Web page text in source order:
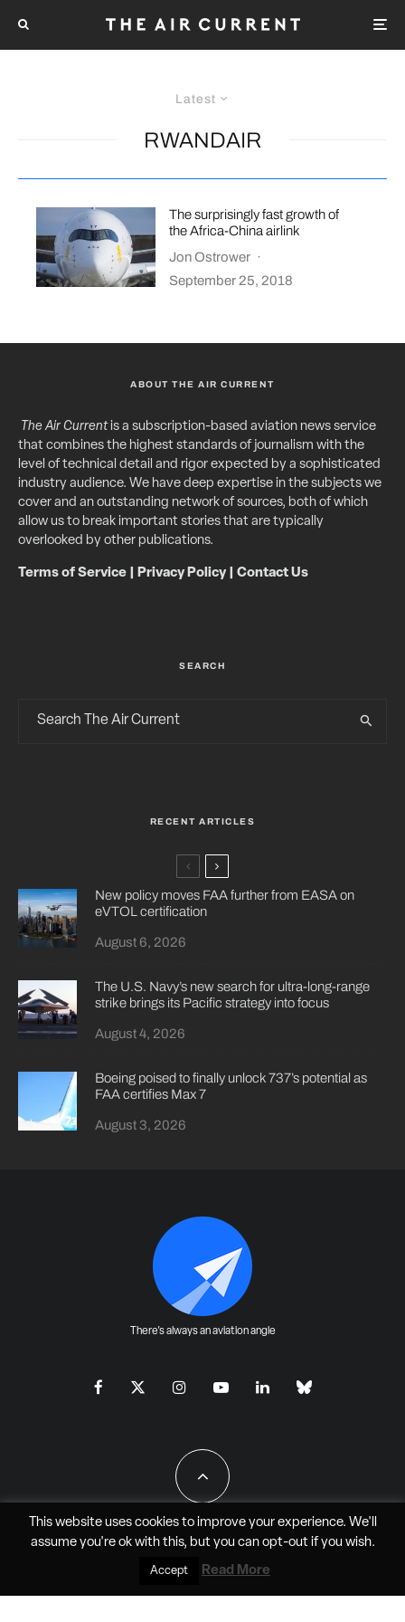
Latest
RWANDAIR
The surprisingly fast growth of
the Africa-China airlink
Jon Ostrower ·
September 25, 2018
ABOUT THE AIR CURRENT
The Air Currentis a subscription-based aviation news service
that combines the highest standards of journalism with the
level of technical detail and rigor expected by a sophisticated
industry audience. We have deep expertise in the subjects we
cover and an outstanding network of sources, both of which
allow us to break important stories that are typically
overlooked by other publications.
Terms of Service Privacy Policy| Contact Us
SEARCH
RECENT ARTICLES
New policy moves FAA further from EASA on
eVTOL certification
August 6, 2026
The U.S. Navy’s new search for ultra-long-range
strike brings its Pacific strategy into focus
August 4, 2026
Boeing poised to finally unlock 737’s potential as
FAA certifies Max 7
August 3, 2026
There's always an aviation angle
All Rights Reserved - JAO Aero Media LLC
This website uses cookies to improve your experience. We'll
assume you're ok with this, but you can opt-outif you wish.
Accept Read More